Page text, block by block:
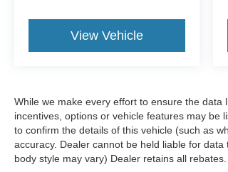
View Vehicle
While we make every effort to ensure the
incentives, options or vehicle features may be
to confirm the details of this vehicle (such as
accuracy. Dealer cannot be held liable for
body style may vary) Dealer retains all rebates.